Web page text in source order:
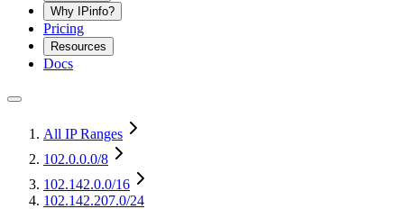
Why IPinfo?
Pricing
Resources
Docs
All IP Ranges
102.0.0.0/8
102.142.0.0/16
102.142.207.0/24